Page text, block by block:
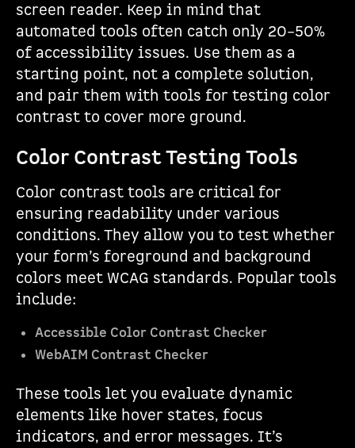
screen reader. Keep in mind that
automated tools often catch only 20–50%
of accessibility issues. Use them as a
starting point, not a complete solution,
and pair them with tools for testing color
contrast to cover more ground.
Color Contrast Testing Tools
Color contrast tools are critical for
ensuring readability under various
conditions. They allow you to test whether
your form’s foreground and background
colors meet WCAG standards. Popular tools
include:
Accessible Color Contrast Checker
WebAIM Contrast Checker
These tools let you evaluate dynamic
elements like hover states, focus
indicators, and error messages. It’s